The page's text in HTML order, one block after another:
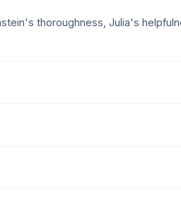
thoroughness, Julia's